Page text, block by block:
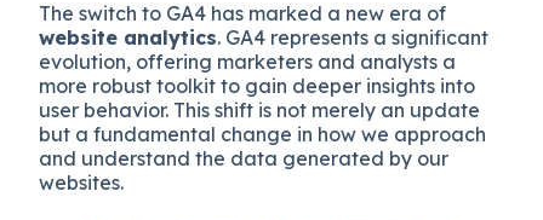
The switch to GA4 has marked a new era of
website analytics. GA4 represents a significant
evolution, offering marketers and analysts a
more robust toolkit to gain deeper insights into
user behavior. This shift is not merely an update
but a fundamental change in how we approach
and understand the data generated by our
websites.